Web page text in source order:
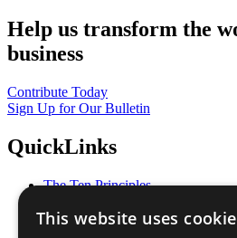
Help us transform the
business
Contribute Today
Sign Up for Our Bulletin
QuickLinks
The Ten Principles
Our Participants
This website uses